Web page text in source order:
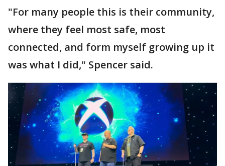
"For many people this is their community,
where they feel most safe, most
connected, and form myself growing up it
was what I did," Spencer said.